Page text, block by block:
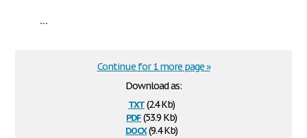
...
Download as:
txt(2.4 Kb)
pdf(53.9 Kb)
docx(9.4 Kb)
Continue for 1 more page »